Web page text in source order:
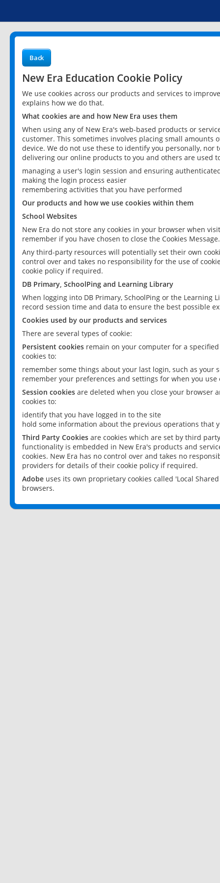
Back
New Era Education Cookie Policy
We use cookies across our products and services to
explains how we do that.
What cookies are and how New Era uses them
When using any of New Era's web-based products or
customer. This sometimes involves placing small
device. We do not use these to identify you personally,
delivering our online products to you and others are used
managing a user's login session and ensuring
making the login process easier
remembering activities that you have performed
Our products and how we use cookies within them
School Websites
New Era do not store any cookies in your browser when
remember if you have chosen to close the Cookies Message.
Any third-party resources will potentially set their own
control over and takes no responsibility for the use of
cookie policy if required.
DB Primary, SchoolPing and Learning Library
When logging into DB Primary, SchoolPing or the
record session time and data to ensure the best possible
Cookies used by our products and services
There are several types of cookie:
Persistent cookies remain on your computer for a
cookies to:
remember some things about your last login, such as your
remember your preferences and settings for when you use
Session cookies are deleted when you close your browser
cookies to:
identify that you have logged in to the site
hold some information about the previous operations that
Third Party Cookies are cookies which are set by third
functionality is embedded in New Era's products and
cookies. New Era has no control over and takes no
providers for details of their cookie policy if required.
Adobe uses its own proprietary cookies called 'Local
browsers.